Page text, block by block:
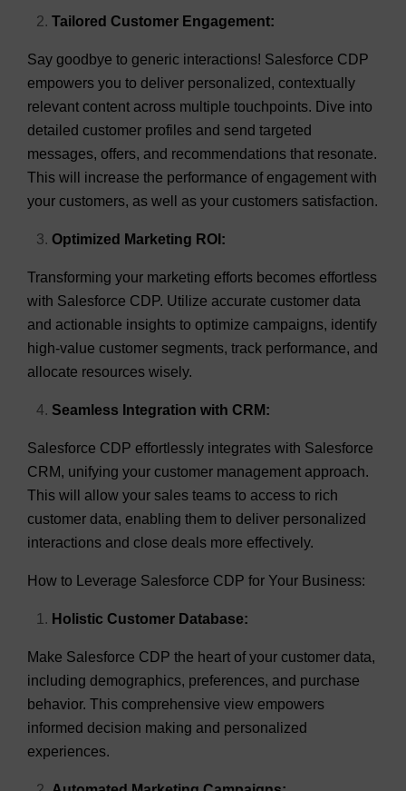
Tailored Customer Engagement:
Say goodbye to generic interactions! Salesforce CDP
empowers you to deliver personalized, contextually
relevant content across multiple touchpoints. Dive into
detailed customer profiles and send targeted
messages, offers, and recommendations that resonate.
This will increase the performance of engagement with
your customers, as well as your customers satisfaction.
Optimized Marketing ROI:
Transforming your marketing efforts becomes effortless
with Salesforce CDP. Utilize accurate customer data
and actionable insights to optimize campaigns, identify
high-value customer segments, track performance, and
allocate resources wisely.
Seamless Integration with CRM:
Salesforce CDP effortlessly integrates with Salesforce
CRM, unifying your customer management approach.
This will allow your sales teams to access to rich
customer data, enabling them to deliver personalized
interactions and close deals more effectively.
How to Leverage Salesforce CDP for Your Business:
Holistic Customer Database:
Make Salesforce CDP the heart of your customer data,
including demographics, preferences, and purchase
behavior. This comprehensive view empowers
informed decision making and personalized
experiences.